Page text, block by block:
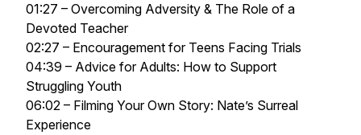
01:27 – Overcoming Adversity & The Role of a
Devoted Teacher
02:27 – Encouragement for Teens Facing Trials
04:39 – Advice for Adults: How to Support
Struggling Youth
06:02 – Filming Your Own Story: Nate’s Surreal
Experience